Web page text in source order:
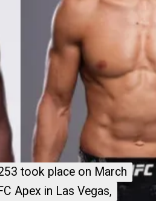
took place on March
Apex in Las Vegas,
took place on March
Apex in Las Vegas,